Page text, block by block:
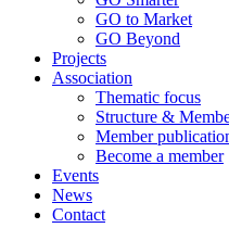
GO to Market
GO Beyond
Projects
Association
Thematic focus
Structure &
Member
Become a member
Events
News
Contact